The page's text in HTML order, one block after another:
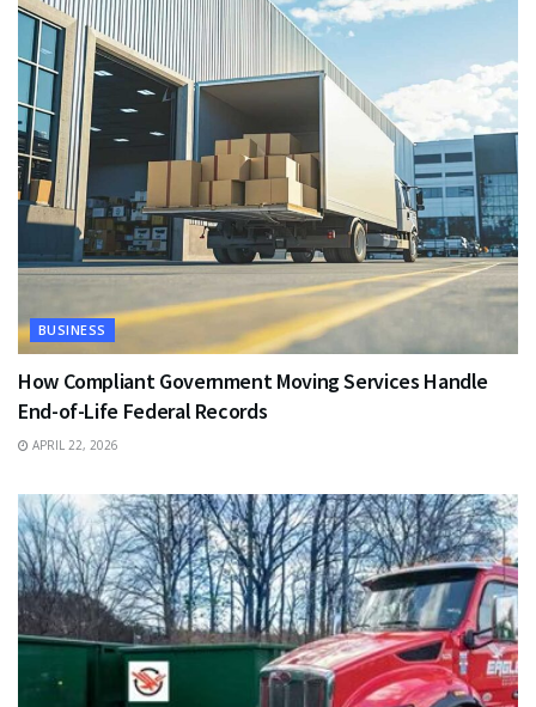
BUSINESS
How Compliant Government Moving Services Handle
End-of-Life Federal Records
APRIL 22, 2026